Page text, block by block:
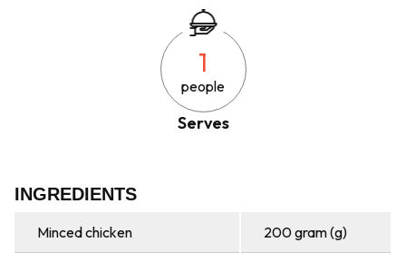
1
people
Serves
INGREDIENTS
Minced chicken 200 gram (g)